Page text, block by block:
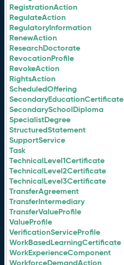
RegistrationAction
RegulateAction
RegulatoryInformation
RenewAction
ResearchDoctorate
RevocationProfile
RevokeAction
RightsAction
ScheduledOffering
SecondaryEducationCertificate
SecondarySchoolDiploma
SpecialistDegree
StructuredStatement
SupportService
Task
TechnicalLevel1Certificate
TechnicalLevel2Certificate
TechnicalLevel3Certificate
TransferAgreement
TransferIntermediary
TransferValueProfile
ValueProfile
VerificationServiceProfile
WorkBasedLearningCertificate
WorkExperienceComponent
WorkforceDemandAction